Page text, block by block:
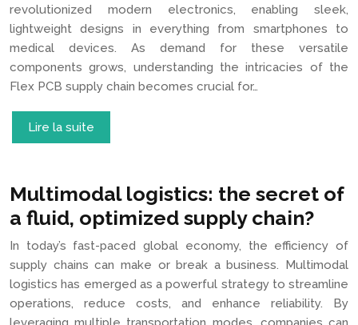
revolutionized modern electronics, enabling sleek,
lightweight designs in everything from smartphones to
medical devices. As demand for these versatile
components grows, understanding the intricacies of the
Flex PCB supply chain becomes crucial for…
Lire la suite
Multimodal logistics: the secret of
a fluid, optimized supply chain?
In today’s fast-paced global economy, the efficiency of
supply chains can make or break a business. Multimodal
logistics has emerged as a powerful strategy to streamline
operations, reduce costs, and enhance reliability. By